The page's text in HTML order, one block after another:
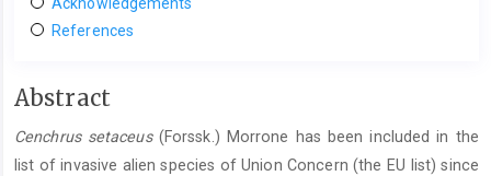
References
Main
Content
Abstract
Cenchrus setaceus(Forssk.) Morrone has been included in the
list of invasive alien species of Union Concern (the EU list) since